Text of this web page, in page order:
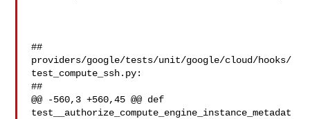
##
providers/google/tests/unit/google/cloud/hooks/
test_compute_ssh.py:
##
@@ -560,3 +560,45 @@ def
test__authorize_compute_engine_instance_metadat